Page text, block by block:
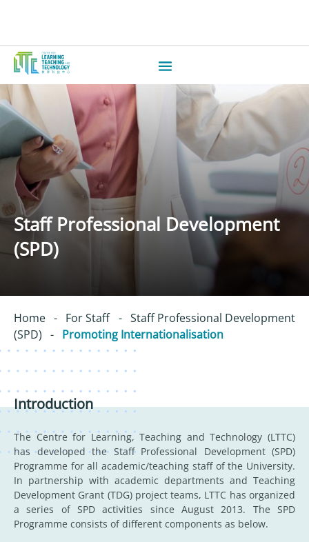
Staff Professional Development
(SPD)
Home - For Staff - Staff Professional Development
(SPD) - Promoting Internationalisation
Introduction
The Centre for Learning, Teaching and Technology (LTTC)
has developed the Staff Professional Development (SPD)
Programme for all academic/teaching staff of the University.
In partnership with academic departments and Teaching
Development Grant (TDG) project teams, LTTC has organized
a series of SPD activities since August 2013. The SPD
Programme consists of different components as below.